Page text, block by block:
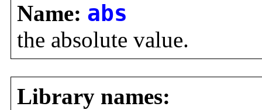
Name: abs
the absolute value.
Library names: